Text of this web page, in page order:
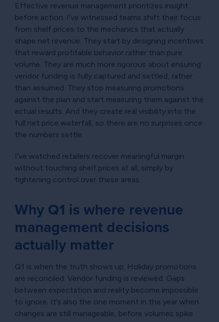
Effective revenue management prioritizes insight
before action. I’ve witnessed teams shift their focus
from shelf prices to the mechanics that actually
shape net revenue. They start by designing incentives
that reward profitable behavior rather than pure
volume. They are much more rigorous about ensuring
vendor funding is fully captured and settled, rather
than assumed. They stop measuring promotions
against the plan and start measuring them against the
actual results. And they create real visibility into the
full net price waterfall, so there are no surprises once
the numbers settle.
I’ve watched retailers recover meaningful margin
without touching shelf prices at all, simply by
tightening control over these areas.
Why Q1 is where revenue
management decisions
actually matter
Q1 is when the truth shows up. Holiday promotions
are reconciled. Vendor funding is reviewed. Gaps
between expectation and reality become impossible
to ignore. It’s also the one moment in the year when
changes are still manageable, before volumes spike